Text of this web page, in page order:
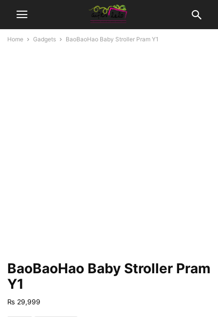
Home Gadgets BaoBaoHao Baby Stroller Pram Y1
BaoBaoHao Baby Stroller Pram
Y1
₨ 29,999